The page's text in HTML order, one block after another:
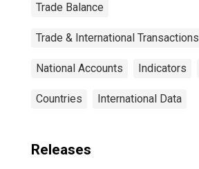
Trade Balance
Trade & International Transactions
National Accounts Indicators
Countries International Data
Releases